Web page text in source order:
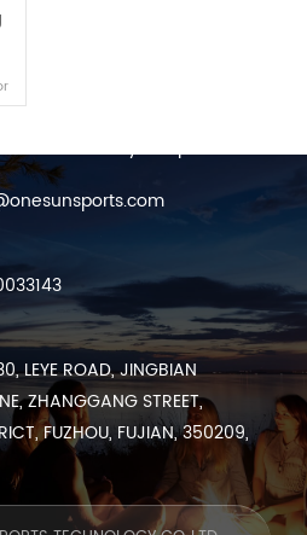
to answer all your questions
LEYE ROAD, JINGBIAN
ZHANGGANG STREET,
FUZHOU, FUJIAN, 350209,